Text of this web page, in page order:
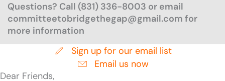
Questions? Call (831) 336-8003 or email
committeetobridgethegap@gmail.com for
more information
Sign up for our email list
Email us now
Dear Friends,